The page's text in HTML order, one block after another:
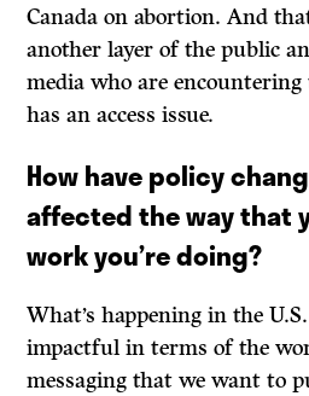
Canada on abortion. And
another layer of the public
media who are encountering
has an access issue.
How have policy
affected the way that
work you’re doing?
What’s happening in the
impactful in terms of the
messaging that we want to